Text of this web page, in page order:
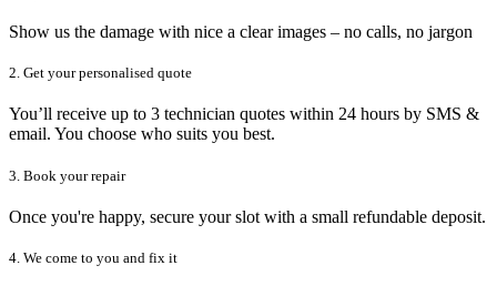
Show us the damage with nice a clear images – no calls, no jargon
2. Get your personalised quote
You’ll receive up to 3 technician quotes within 24 hours by SMS &
email. You choose who suits you best.
3. Book your repair
Once you're happy, secure your slot with a small refundable deposit.
4. We come to you and fix it